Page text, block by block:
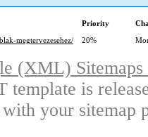
Priority
megtervezesehez/
20%
(XML)
template is
your sitemap